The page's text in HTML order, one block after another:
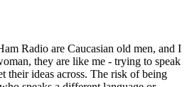
Radio are Caucasian old men, and I
they are like me - trying to speak
their ideas across. The risk of being